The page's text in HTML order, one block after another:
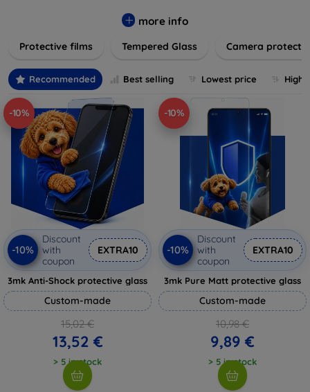
major brands and models, providing easy-to-install, bubble-
device's longevity and maintain its pristine condition with our
more info
Protective films Tempered Glass Camera
Recommended Best selling Lowest price
-10%
-10%
Discount
with
coupon
EXTRA10
3mk Anti-Shock protective glass
Custom-made
15,02 €
13,52 €
> 5 in stock
-10%
-10%
Discount
with
coupon
EXTRA10
3mk Pure Matt protective glass
Custom-made
10,98 €
9,89 €
> 5 in stock